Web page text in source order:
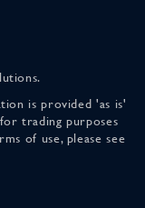
is provided 'as is'
trading purposes
of use, please see